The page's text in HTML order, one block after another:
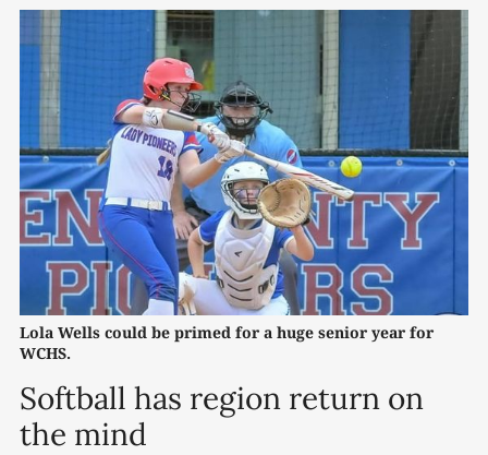
Lola Wells could be primed for a huge senior year for
WCHS.
Softball has region return on
the mind